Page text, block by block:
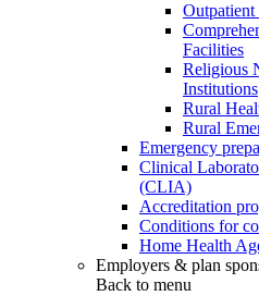
Facilities
Religious
Institutions
Rural
Rural
Emergency
Clinical
(CLIA)
Accreditation
Conditions for
Home Health
Employers & plan
Back to menu